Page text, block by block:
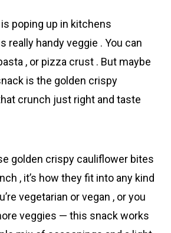
poping up in kitchens
really handy veggie . You can
, or pizza crust . But maybe
is the golden crispy
crunch just right and taste
golden crispy cаuliflower bіtes
, it’s how they fit into any kind
vegetarian or vegan , or you
veggies — this snack works